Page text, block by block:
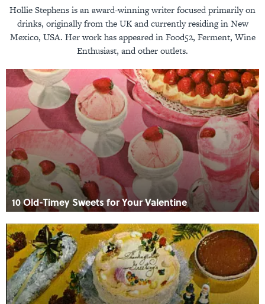
Hollie Stephens is an award-winning writer focused primarily on
drinks, originally from the UK and currently residing in New
Mexico, USA. Her work has appeared in Food52, Ferment, Wine
Enthusiast, and other outlets.
10 Old-Timey Sweets for Your Valentine